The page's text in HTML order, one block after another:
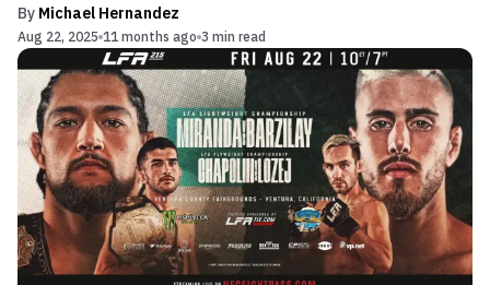
By Michael Hernandez
Aug 22, 2025 11 months ago 3 min read